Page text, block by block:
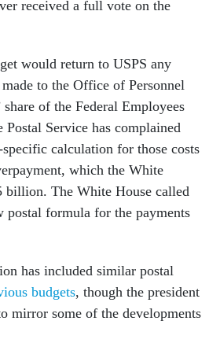
received a full vote on the
would return to USPS any
to the Office of Personnel
of the Federal Employees
Postal Service has complained
calculation for those costs
which the White
billion. The White House called
postal formula for the payments
has included similar postal
budgets, though the president
mirror some of the developments